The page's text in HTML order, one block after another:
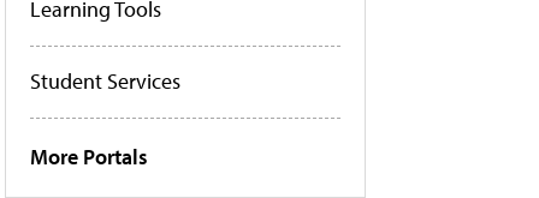
Learning Tools
Student Services
More Portals